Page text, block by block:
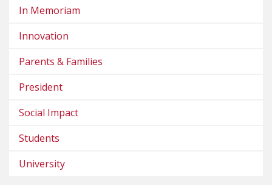
In Memoriam
Innovation
Parents & Families
President
Social Impact
Students
University